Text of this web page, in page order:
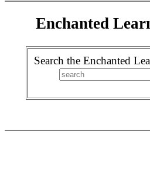
Enchanted
Search the Enchanted